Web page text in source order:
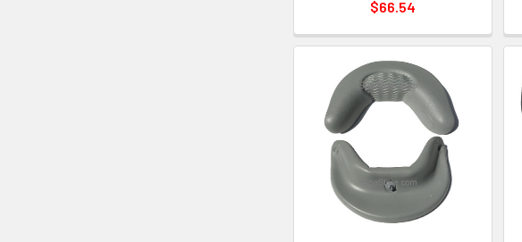
$66.54